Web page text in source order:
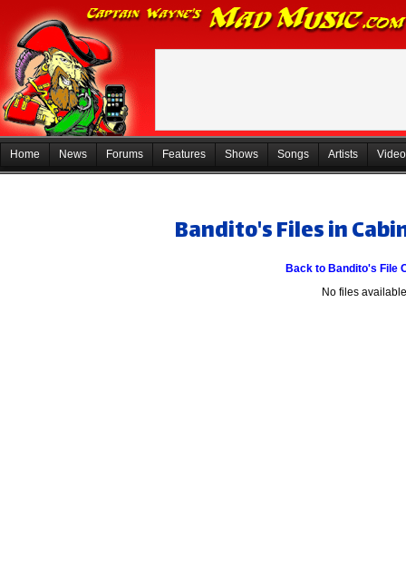
Home News Forums Features Shows Songs Artists
Bandito's Files in
Back to Bandito's File
No files